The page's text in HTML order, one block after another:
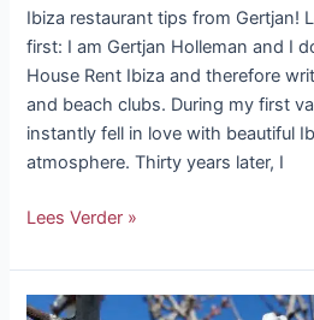
Ibiza restaurant tips from Gertjan!
first: I am Gertjan Holleman and I
House Rent Ibiza and therefore
and beach clubs. During my first
instantly fell in love with beautiful
atmosphere. Thirty years later, I
Lees Verder »
It’s